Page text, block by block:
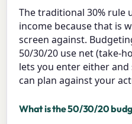
The traditional 30% rule
income because that is
screen against.
50/30/20 use net (take-
lets you enter either
can plan against your
What is the 50/30/20